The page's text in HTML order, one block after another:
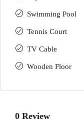
Swimming Pool
Tennis Court
TV Cable
Wooden Floor
0 Review